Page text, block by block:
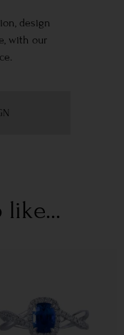
design
with our
like...